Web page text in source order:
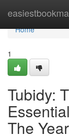
Home
Home
1
Tubidy:
The Year